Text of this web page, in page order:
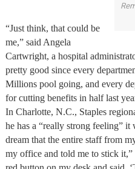
“Just think, that could be
me,” said Angela
Cartwright, a hospital
pretty good since every
Millions pool going, and every
for cutting benefits in half last
In Charlotte, N.C., Staples
he has a “really strong feeling”
dream that the entire staff from
my office and told me to stick